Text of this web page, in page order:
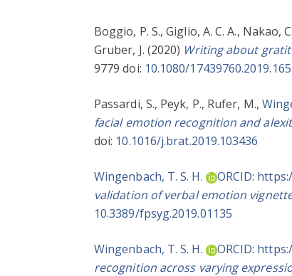
Boggio, P. S.,Giglio, A. C. A., Nakao,
Gruber, J. (2020) Writing about
9779 doi: 10.1080/
Passardi, S., Peyk, P., Rufer, M.,
facial emotion recognition and
doi: 10.1016/j.brat.2019.103436
Wingenbach, T. S. H. ORCID:
validation of verbal emotion
10.3389/fpsyg.2019.01135
Wingenbach, T. S. H. ORCID:
recognition across varying